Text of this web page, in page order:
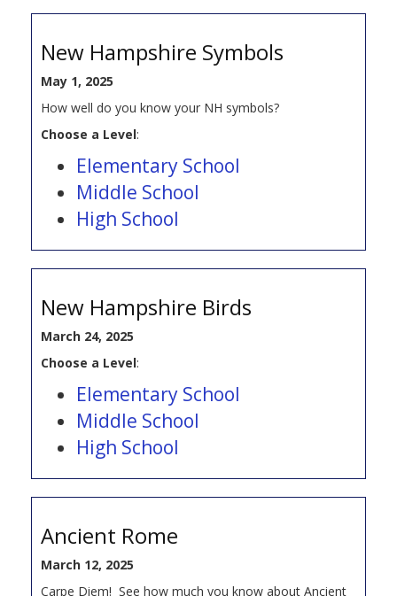
New Hampshire Symbols
May 1, 2025
How well do you know your NH symbols?
Choose a Level:
Elementary School
Middle School
High School
New Hampshire Birds
March 24, 2025
Choose a Level:
Elementary School
Middle School
High School
Ancient Rome
March 12, 2025
Carpe Diem! See how much you know about Ancient